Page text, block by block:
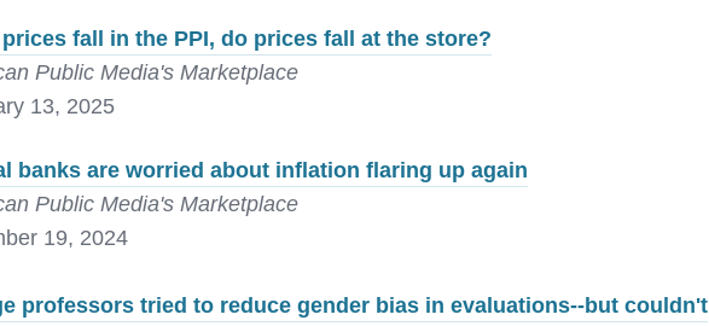
fall in the PPI, do prices fall at the store?
Public Media's Marketplace
13, 2025
banks are worried about inflation flaring up again
Public Media's Marketplace
19, 2024
professors tried to reduce gender bias in evaluations--but couldn't